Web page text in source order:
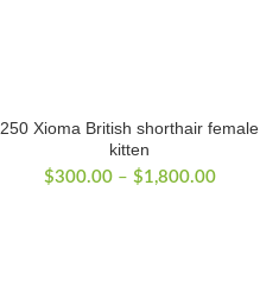
250 Xioma British shorthair female
kitten
$300.00 – $1,800.00Price